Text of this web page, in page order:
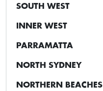
SOUTH WEST
INNER WEST
PARRAMATTA
NORTH SYDNEY
NORTHERN BEACHES